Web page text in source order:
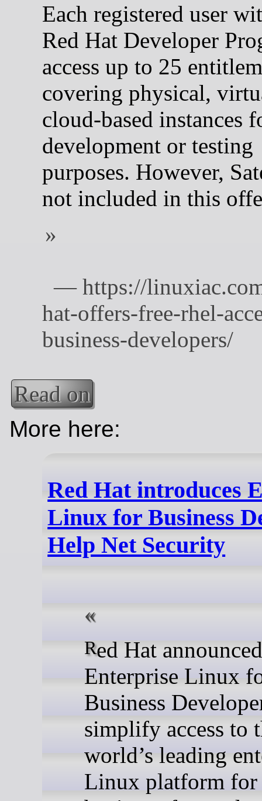
Each registered user
Red Hat Developer
access up to 25
covering physical,
cloud-based instances
development or testing
purposes. However,
not included in this
Read on
More here:
Red Hat introduces
Linux for Business
Help Net Security
Red Hat announced Red Hat
Enterprise Linux
Business
simplify access to
world’s leading
Linux platform for